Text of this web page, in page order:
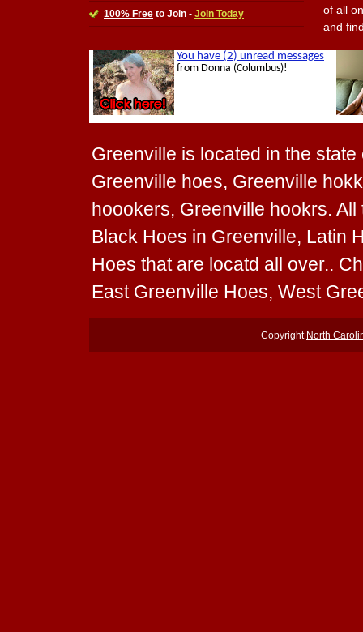
100% Free to Join - Join Today
of all
and
Greenville is located in the
Greenville hoes, Greenville
hoookers, Greenville hookrs.
Black Hoes in Greenville, Latin
Hoes that are locatd all over..
East Greenville Hoes, West
Copyright North